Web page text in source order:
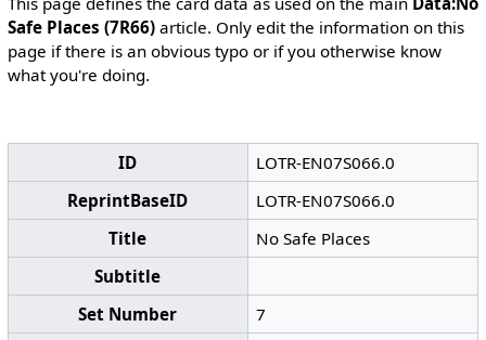
Safe Places (7R66)article. Only edit the information on this
page if there is an obvious typo or if you otherwise know
what you're doing.
ID
LOTR-EN07S066.0
ReprintBaseID
LOTR-EN07S066.0
Title
No Safe Places
Subtitle
Set Number
7